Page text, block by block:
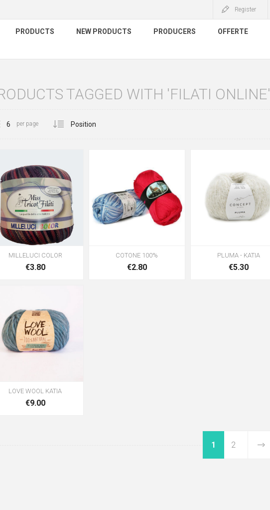
Register
PRODUCTS NEW PRODUCTS PRODUCERS OFFERTE
TAGGED WITH 'FILATI ONLINE'
per page
MILLELUCI COLOR
€3.80
COTONE 100%
€2.80
PLUMA - KATIA
€5.30
LOVE WOOL KATIA
€9.00
1 2